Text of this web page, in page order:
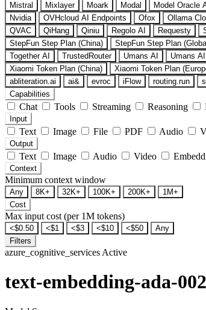
Mistral
Mixlayer Moark Modal Model Oracle
Nvidia
OVHcloud AI Endpoints Ofox Ollama
QVAC
QiHang Qiniu Regolo AI Requesty
StepFun Step Plan (China)
StepFun Step Plan
Together AI
TrustedRouter Umans AI Umans
Xiaomi Token Plan (China)
Xiaomi Token Plan
abliteration.ai
ai& evroc iFlow routing.run
Capabilities
Chat Tools Streaming Reasoning
Input
Text Image File PDF Audio
Output
Text Image Audio Video
Context
Minimum context window
Any 8K+ 32K+ 100K+ 200K+
1M+
Cost
Max input cost (per 1M tokens)
<$0.50 <$1 <$3 <$10 <$50
Any
Filters
azure_cognitive_services Active
text-embedding-ada-002